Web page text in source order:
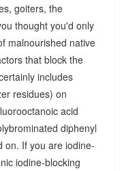
goiters, the
thought you'd only
malnourished native
that block the
includes
residues) on
acid
diphenyl
on. If you are iodine-
iodine-blocking